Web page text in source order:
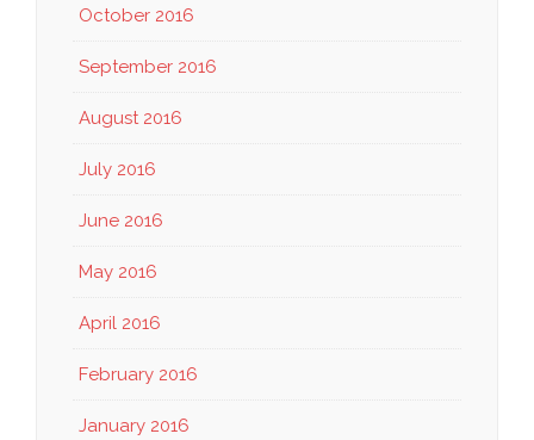
October 2016
September 2016
August 2016
July 2016
June 2016
May 2016
April 2016
February 2016
January 2016